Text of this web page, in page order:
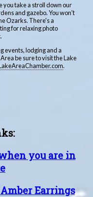
you take a stroll down our
and gazebo. You won't
Ozarks. There's a
for relaxing photo
events, lodging and a
be sure to visit the Lake
.
you are in
Earrings